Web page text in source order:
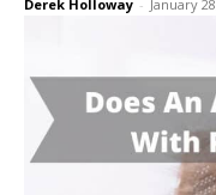
Derek Holloway - January